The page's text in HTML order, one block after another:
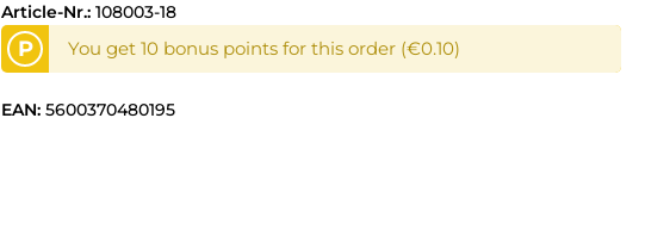
Article-Nr.: 108003-18
P You get 10 bonus points for this order (€0.10)
EAN: 5600370480195